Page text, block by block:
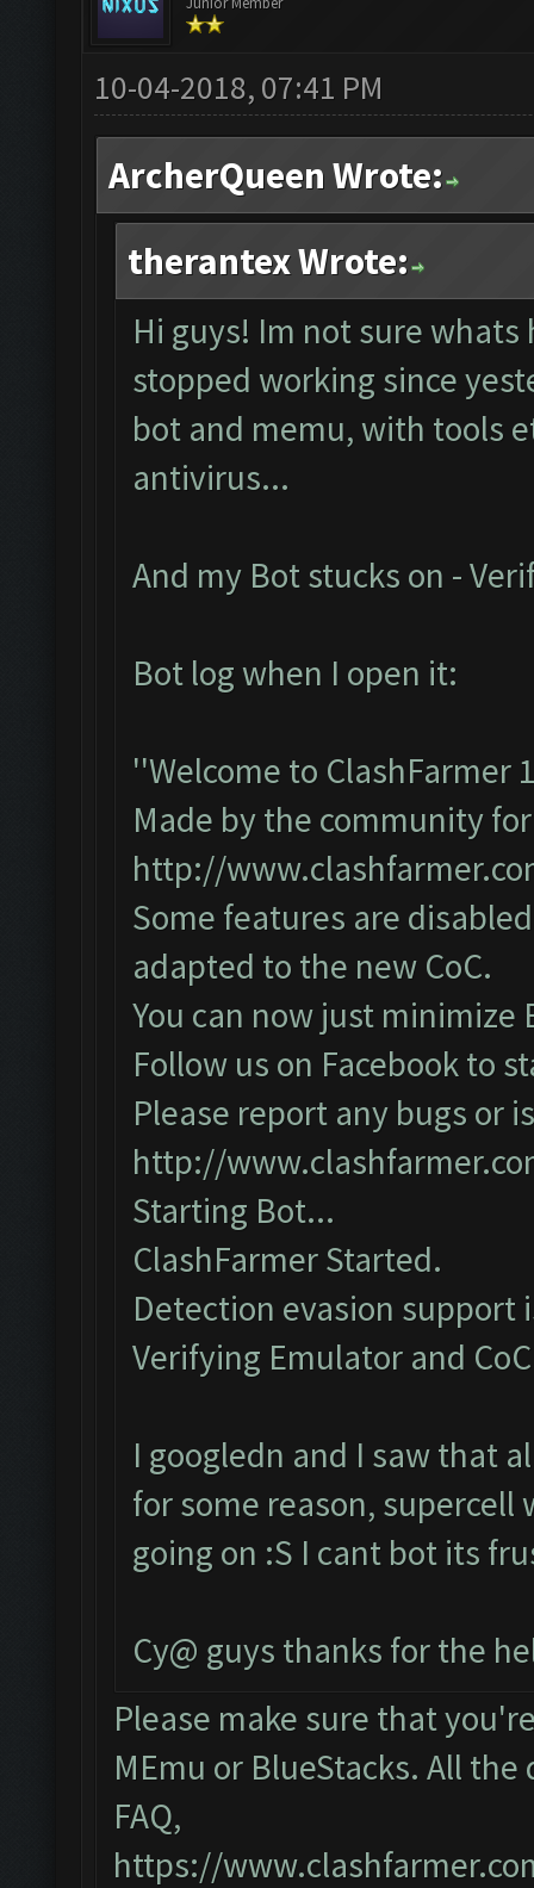
10-04-2018, 07:41 PM
ArcherQueen Wrote:
therantex Wrote:
Hi guys! Im not sure
stopped working since
bot and memu, with tools
antivirus...
And my Bot stucks on -
Bot log when I open it:
''Welcome to ClashFarmer
Made by the community
http://
Some features are
adapted to the new CoC.
You can now just
Follow us on Facebook to
Please report any bugs or
http://
Starting Bot...
ClashFarmer Started.
Detection evasion support
Verifying Emulator and
I googledn and I saw that
for some reason, supercell
going on :S I cant bot its
Cy@ guys thanks for the
Please make sure that
MEmu or BlueStacks. All
FAQ,
https://